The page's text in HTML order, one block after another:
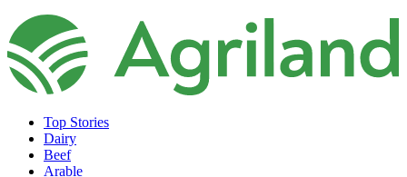
Top Stories
Dairy
Beef
Arable